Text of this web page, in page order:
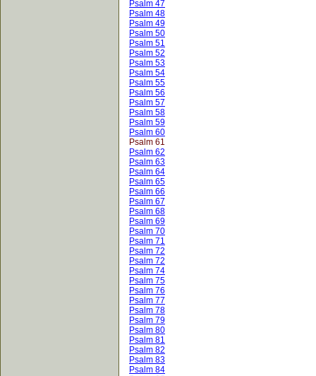
Psalm 47
Psalm 48
Psalm 49
Psalm 50
Psalm 51
Psalm 52
Psalm 53
Psalm 54
Psalm 55
Psalm 56
Psalm 57
Psalm 58
Psalm 59
Psalm 60
Psalm 61
Psalm 62
Psalm 63
Psalm 64
Psalm 65
Psalm 66
Psalm 67
Psalm 68
Psalm 69
Psalm 70
Psalm 71
Psalm 72
Psalm 72
Psalm 74
Psalm 75
Psalm 76
Psalm 77
Psalm 78
Psalm 79
Psalm 80
Psalm 81
Psalm 82
Psalm 83
Psalm 84